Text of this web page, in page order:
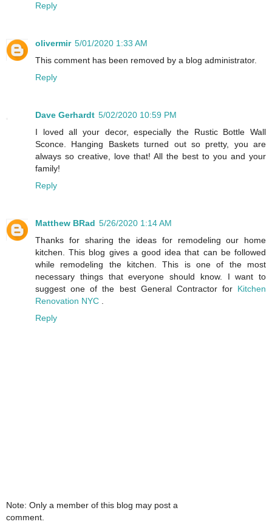
Reply
olivermir 5/01/2020 1:33 AM
This comment has been removed by a blog administrator.
Reply
Dave Gerhardt 5/02/2020 10:59 PM
I loved all your decor, especially the Rustic Bottle Wall
Sconce. Hanging Baskets turned out so pretty, you are
always so creative, love that! All the best to you and your
family!
Reply
Matthew BRad 5/26/2020 1:14 AM
Thanks for sharing the ideas for remodeling our home
kitchen. This blog gives a good idea that can be followed
while remodeling the kitchen. This is one of the most
necessary things that everyone should know. I want to
suggest one of the best General Contractor for Kitchen
Renovation NYC .
Reply
Note: Only a member of this blog may post a
comment.